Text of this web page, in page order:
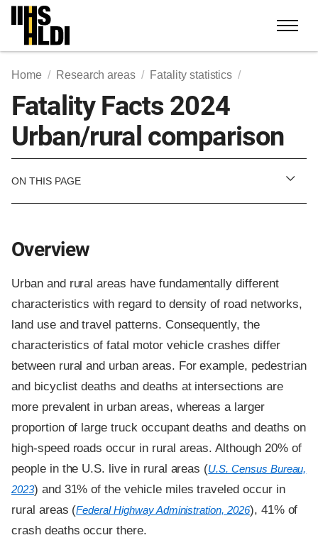
Skip
content
Home Research areas Fatality statistics
Fatality Facts 2024
Urban/rural comparison
ON THIS PAGE
Overview
Urban and rural areas have fundamentally different
characteristics with regard to density of road networks,
land use and travel patterns. Consequently, the
characteristics of fatal motor vehicle crashes differ
between rural and urban areas. For example, pedestrian
and bicyclist deaths and deaths at intersections are
more prevalent in urban areas, whereas a larger
proportion of large truck occupant deaths and deaths on
high-speed roads occur in rural areas. Although 20% of
people in the U.S. live in rural areas (U.S. Census Bureau,
2023) and 31% of the vehicle miles traveled occur in
rural areas (Federal Highway Administration, 2026), 41% of
crash deaths occur there.